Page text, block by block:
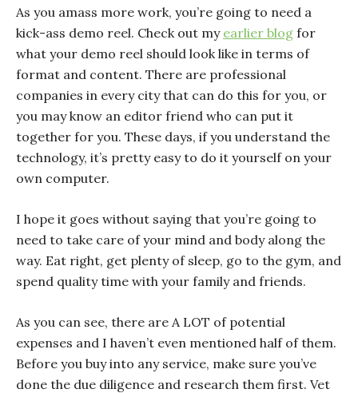
As you amass more work, you’re going to need a
kick-ass demo reel. Check out my earlier blog for
what your demo reel should look like in terms of
format and content. There are professional
companies in every city that can do this for you, or
you may know an editor friend who can put it
together for you. These days, if you understand the
technology, it’s pretty easy to do it yourself on your
own computer.
I hope it goes without saying that you’re going to
need to take care of your mind and body along the
way. Eat right, get plenty of sleep, go to the gym, and
spend quality time with your family and friends.
As you can see, there are A LOT of potential
expenses and I haven’t even mentioned half of them.
Before you buy into any service, make sure you’ve
done the due diligence and research them first. Vet